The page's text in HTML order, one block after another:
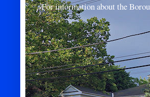
For information about the